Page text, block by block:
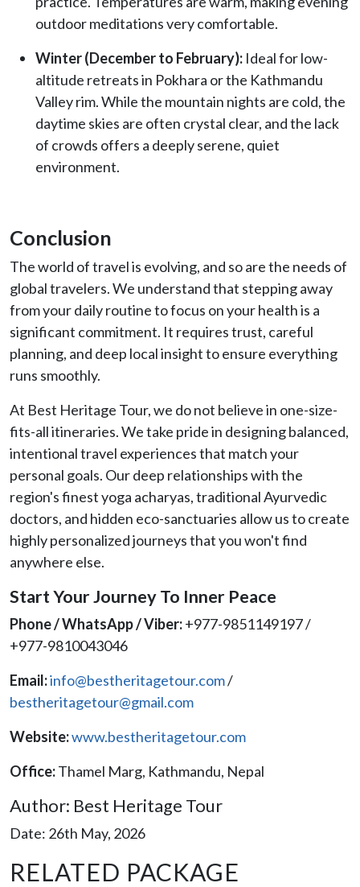
outdoor meditations very comfortable.
Winter (December to February): Ideal for low-
altitude retreats in Pokhara or the Kathmandu
Valley rim. While the mountain nights are cold, the
daytime skies are often crystal clear, and the lack
of crowds offers a deeply serene, quiet
environment.
Conclusion
The world of travel is evolving, and so are the needs of
global travelers. We understand that stepping away
from your daily routine to focus on your health is a
significant commitment. It requires trust, careful
planning, and deep local insight to ensure everything
runs smoothly.
At Best Heritage Tour, we do not believe in one-size-
fits-all itineraries. We take pride in designing balanced,
intentional travel experiences that match your
personal goals. Our deep relationships with the
region's finest yoga acharyas, traditional Ayurvedic
doctors, and hidden eco-sanctuaries allow us to create
highly personalized journeys that you won't find
anywhere else.
Start Your Journey To Inner Peace
Phone / WhatsApp / Viber:+977-9851149197 /
+977-9810043046
Email:info@bestheritagetour.com/
bestheritagetour@gmail.com
Website:www.bestheritagetour.com
Office:Thamel Marg, Kathmandu, Nepal
Author: Best Heritage Tour
Date: 26th May, 2026
RELATED PACKAGE